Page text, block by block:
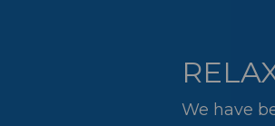
We have